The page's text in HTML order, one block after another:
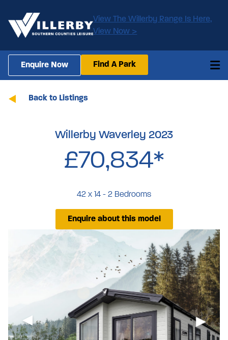
View The Willerby Range Is Here,
View Now >
Enquire Now Find A Park
Back to Listings
Willerby Waverley 2023
£70,834*
42 x 14 - 2 Bedrooms
Enquire about this model